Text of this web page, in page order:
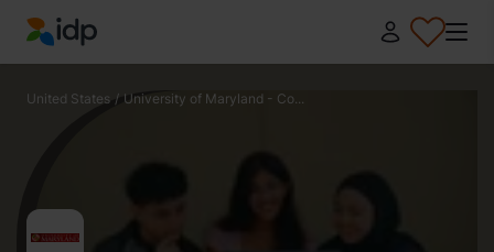
IDP Education
United States / University of Maryland - Co...